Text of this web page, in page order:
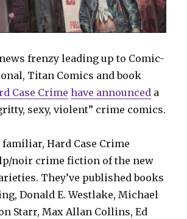
frenzy leading up to Comic-
Titan Comics and book
Case Crime have announced a
sexy, violent” crime comics.
Hard Case Crime
noir crime fiction of the new
They’ve published books
Donald E. Westlake, Michael
Starr, Max Allan Collins, Ed